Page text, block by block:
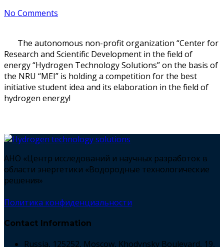
No Comments
The autonomous non-profit organization “Center for
Research and Scientific Development in the field of
energy “Hydrogen Technology Solutions” on the basis of
the NRU “MEI” is holding a competition for the best
initiative student idea and its elaboration in the field of
hydrogen energy!
АНО «Центр исследований и научных разработок в
области энергетики «Водородные технологические
решения»
Политика конфиденциальности
Contact Information
Russia, 125252, Moscow, Khodynsky Boulevard, 19,